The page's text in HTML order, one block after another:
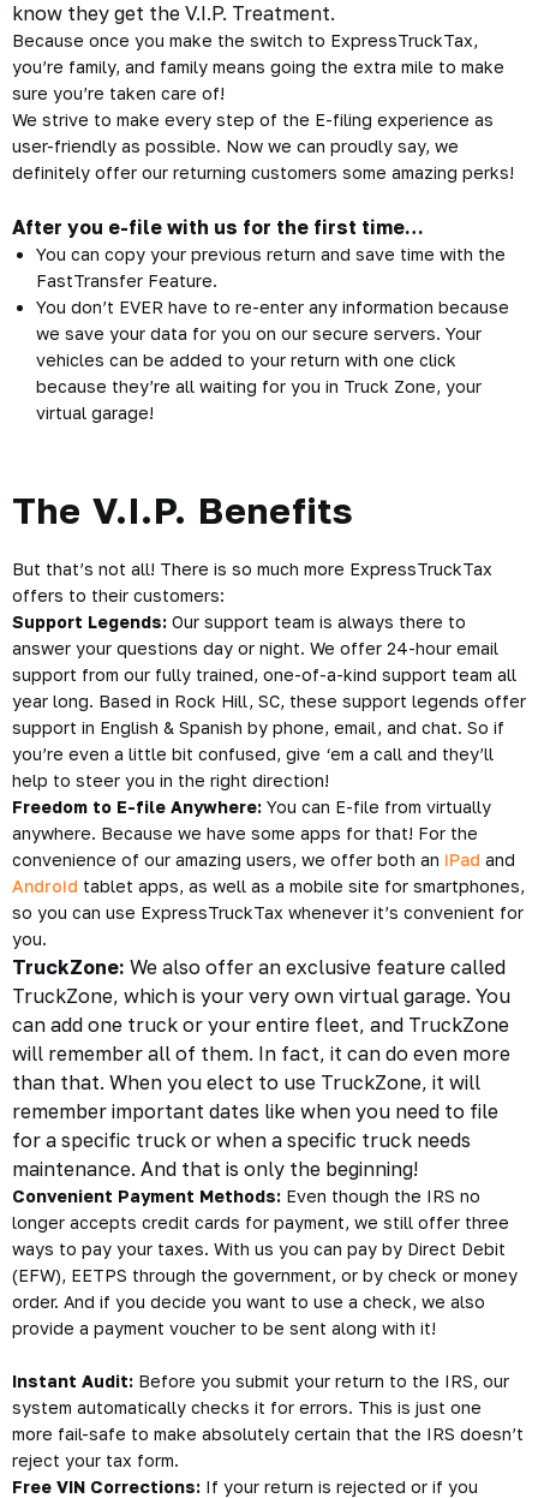
know they get the V.I.P. Treatment.
Because once you make the switch to ExpressTruckTax,
you’re family, and family means going the extra mile to make
sure you’re taken care of!
We strive to make every step of the E-filing experience as
user-friendly as possible. Now we can proudly say, we
definitely offer our returning customers some amazing perks!
After you e-file with us for the first time…
You can copy your previous return and save time with the
FastTransfer Feature.
You don’t EVER have to re-enter any information because
we save your data for you on our secure servers. Your
vehicles can be added to your return with one click
because they’re all waiting for you in Truck Zone, your
virtual garage!
The V.I.P. Benefits
But that’s not all! There is so much more ExpressTruckTax
offers to their customers:
Support Legends: Our support team is always there to
answer your questions day or night. We offer 24-hour email
support from our fully trained, one-of-a-kind support team all
year long. Based in Rock Hill, SC, these support legends offer
support in English & Spanish by phone, email, and chat. So if
you’re even a little bit confused, give ‘em a call and they’ll
help to steer you in the right direction!
Freedom to E-file Anywhere: You can E-file from virtually
anywhere. Because we have some apps for that! For the
convenience of our amazing users, we offer both an iPad and
Android tablet apps, as well as a mobile site for smartphones,
so you can use ExpressTruckTax whenever it’s convenient for
you.
TruckZone: We also offer an exclusive feature called
TruckZone, which is your very own virtual garage. You
can add one truck or your entire fleet, and TruckZone
will remember all of them. In fact, it can do even more
than that. When you elect to use TruckZone, it will
remember important dates like when you need to file
for a specific truck or when a specific truck needs
maintenance. And that is only the beginning!
Convenient Payment Methods: Even though the IRS no
longer accepts credit cards for payment, we still offer three
ways to pay your taxes. With us you can pay by Direct Debit
(EFW), EETPS through the government, or by check or money
order. And if you decide you want to use a check, we also
provide a payment voucher to be sent along with it!
Instant Audit: Before you submit your return to the IRS, our
system automatically checks it for errors. This is just one
more fail-safe to make absolutely certain that the IRS doesn’t
reject your tax form.
Free VIN Corrections: If your return is rejected or if you